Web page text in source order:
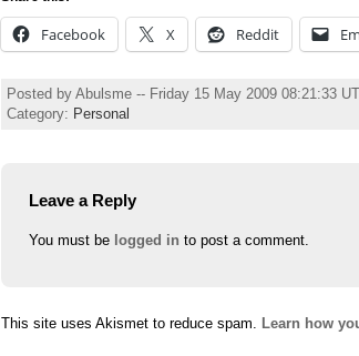
Facebook X Reddit
Posted by Abulsme -- Friday 15 May 2009 08:21:33
Category: Personal
Leave a Reply
You must be logged in to post a comment.
This site uses Akismet to reduce spam. Learn how